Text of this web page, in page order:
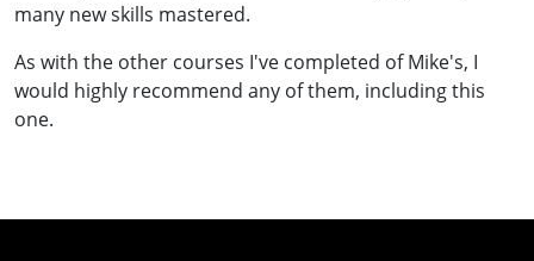
many new skills mastered.
As with the other courses I've completed of Mike's, I
would highly recommend any of them, including this
one.